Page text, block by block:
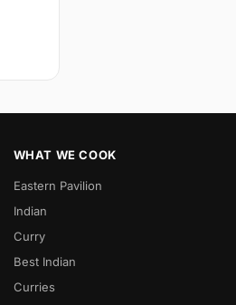
WHAT WE COOK
Eastern Pavilion
Indian
Curry
Best Indian
Curries